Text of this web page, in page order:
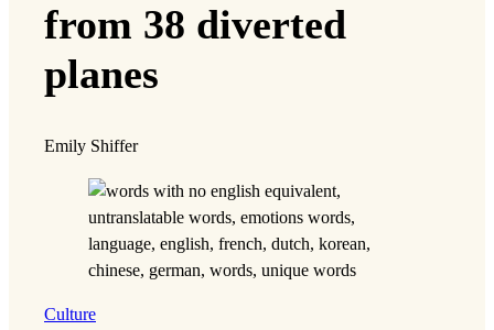
from 38 diverted
planes
Emily Shiffer
Culture